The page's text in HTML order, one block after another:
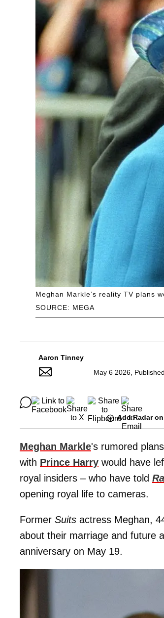
SOURCE: MEGA
Meghan Markle’s reality TV plans
Aaron Tinney
May 6 2026,
Add Radar
Meghan Markle's rumored
with Prince Harry would have
royal insiders – who have told
opening royal life to cameras.
Former Suits actress Meghan,
about their marriage and future
anniversary on May 19.